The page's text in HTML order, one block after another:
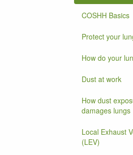
COSHH Basics
Protect your
How do your
Dust at work
How dust
damages lungs
Local Exhaust
(LEV)